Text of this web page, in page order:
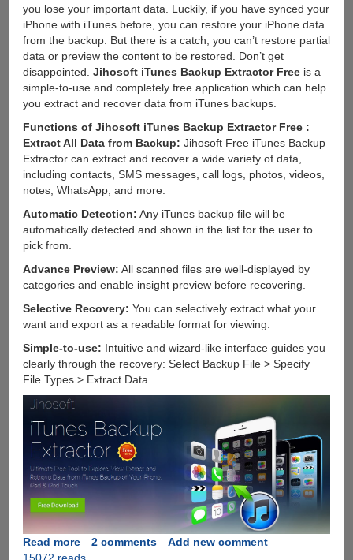
you lose your important data. Luckily, if you have synced your
iPhone with iTunes before, you can restore your iPhone data
from the backup. But there is a catch, you can’t restore partial
data or preview the content to be restored. Don’t get
disappointed. Jihosoft iTunes Backup Extractor Freeis a
simple-to-use and completely free application which can help
you extract and recover data from iTunes backups.
Functions of Jihosoft iTunes Backup Extractor Free :
Extract All Data from Backup: Jihosoft Free iTunes Backup
Extractor can extract and recover a wide variety of data,
including contacts, SMS messages, call logs, photos, videos,
notes, WhatsApp, and more.
Automatic Detection: Any iTunes backup file will be
automatically detected and shown in the list for the user to
pick from.
Advance Preview: All scanned files are well-displayed by
categories and enable insight preview before recovering.
Selective Recovery: You can selectively extract what your
want and export as a readable format for viewing.
Simple-to-use: Intuitive and wizard-like interface guides you
clearly through the recovery: Select Backup File > Specify
File Types > Extract Data.
Read moreabout
2 comments
Add new comment